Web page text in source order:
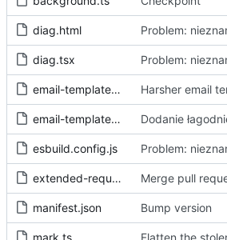
diag.html
diag.tsx
email-template-harsh.js
email-template-polite.js
esbuild.config.js
extended-request.ts
manifest.json Bump version
mark.ts